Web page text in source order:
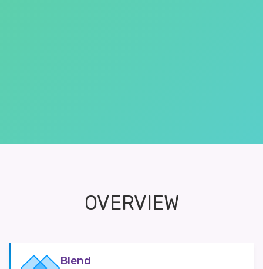
OVERVIEW
Blend